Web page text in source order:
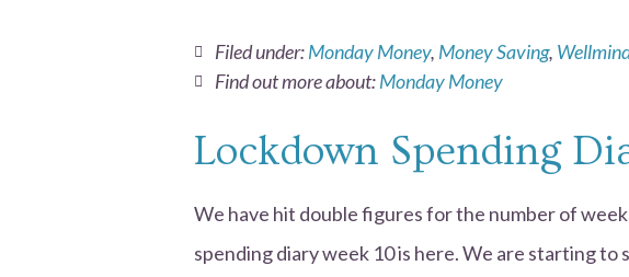
Filed under:Monday Money, Money Saving,
Find out more about:Monday Money
Lockdown Spending
We have hit double figures for the number of
spending diary week 10 is here. We are starting to